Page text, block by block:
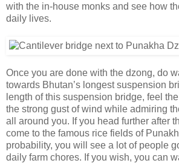
with the in-house monks and see how
daily lives.
Once you are done with the dzong, do
towards Bhutan’s longest suspension
length of this suspension bridge, feel
the strong gust of wind while admiring
all around you. If you head further after
come to the famous rice fields of
probability, you will see a lot of people
daily farm chores. If you wish, you can